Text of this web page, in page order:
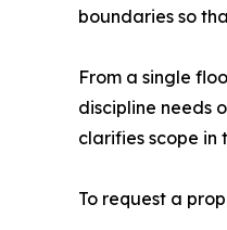
boundaries so
From a single
discipline needs
clarifies scope in
To request a